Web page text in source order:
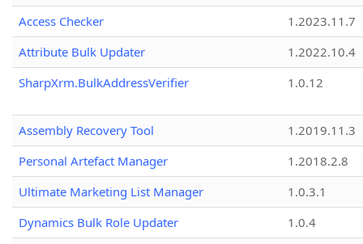
Access Checker
1.2023.11.7
Attribute Bulk Updater
1.2022.10.4
SharpXrm.BulkAddressVerifier
1.0.12
Assembly Recovery Tool
1.2019.11.3
Personal Artefact Manager
1.2018.2.8
Ultimate Marketing List Manager
1.0.3.1
Dynamics Bulk Role Updater
1.0.4